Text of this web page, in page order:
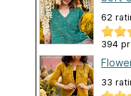
62
394
33